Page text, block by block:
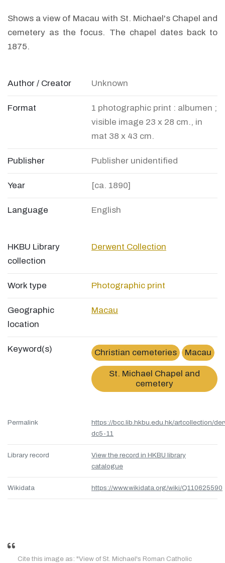
Shows a view of Macau with St. Michael's Chapel and
cemetery as the focus. The chapel dates back to
1875.
Author / Creator Unknown
Format
1 photographic print : albumen ;
visible image 23 x 28 cm., in
mat 38 x 43 cm.
Publisher Publisher unidentified
Year [ca. 1890]
Language English
HKBU Library
collection
Derwent Collection
Work type Photographic print
Geographic
location
Macau
Keyword(s) Christian cemeteries Macau
St. Michael Chapel and
cemetery
Permalink
https://bcc.lib.hkbu.edu.hk/artcollection/
dc5-11
Library record
View the record in HKBU library
catalogue
Wikidata https://www.wikidata.org/wiki/Q110625590
Cite this image as: "View of St. Michael's Roman Catholic